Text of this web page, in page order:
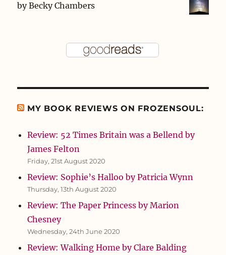
byBecky Chambers
MY BOOK REVIEWS ON FROZENSOUL:
Review: 52 Times Britain was a Bellend by
James Felton
Friday, 21st August 2020
Review: Sophie’s Halloo by Patricia Wynn
Thursday, 13th August 2020
Review: The Paper Princess by Marion
Chesney
Wednesday, 24th June 2020
Review: Walking Home by Clare Balding